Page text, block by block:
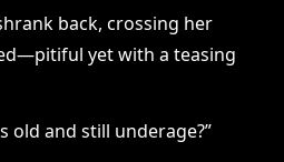
back, crossing her
yet with a teasing
old and still underage?”